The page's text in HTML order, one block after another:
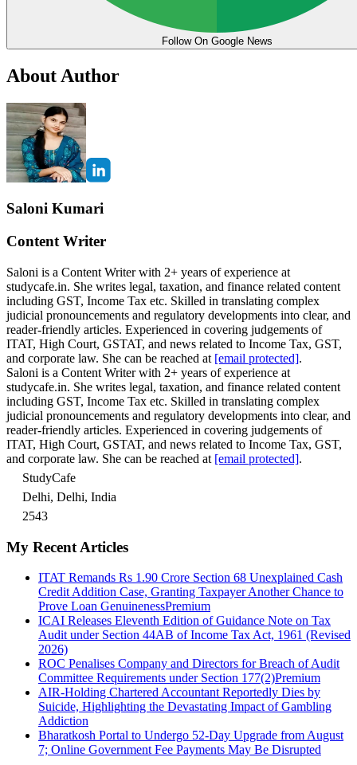
Follow On Google News
About Author
Saloni Kumari
Content Writer
Saloni is a Content Writer with 2+ years of experience at
studycafe.in. She writes legal, taxation, and finance related content
including GST, Income Tax etc. Skilled in translating complex
judicial pronouncements and regulatory developments into clear, and
reader-friendly articles. Experienced in covering judgements of
ITAT, High Court, GSTAT, and news related to Income Tax, GST,
and corporate law. She can be reached at [email protected].
Saloni is a Content Writer with 2+ years of experience at
studycafe.in. She writes legal, taxation, and finance related content
including GST, Income Tax etc. Skilled in translating complex
judicial pronouncements and regulatory developments into clear, and
reader-friendly articles. Experienced in covering judgements of
ITAT, High Court, GSTAT, and news related to Income Tax, GST,
and corporate law. She can be reached at [email protected].
StudyCafe
Delhi, Delhi, India
2543
My Recent Articles
ITAT Remands Rs 1.90 Crore Section 68 Unexplained Cash
Credit Addition Case, Granting Taxpayer Another Chance to
Prove Loan GenuinenessPremium
ICAI Releases Eleventh Edition of Guidance Note on Tax
Audit under Section 44AB of Income Tax Act, 1961 (Revised
2026)
ROC Penalises Company and Directors for Breach of Audit
Committee Requirements under Section 177(2)Premium
AIR-Holding Chartered Accountant Reportedly Dies by
Suicide, Highlighting the Devastating Impact of Gambling
Addiction
Bharatkosh Portal to Undergo 52-Day Upgrade from August
7; Online Government Fee Payments May Be Disrupted